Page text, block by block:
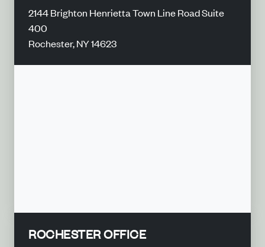
2144 Brighton Henrietta Town Line Road Suite
400
Rochester, NY 14623
ROCHESTER OFFICE